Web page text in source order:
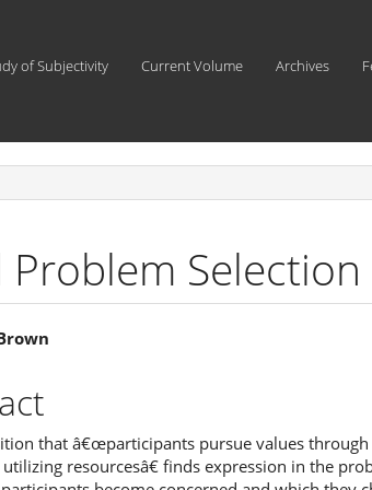
of Subjectivity Current Volume Archives
Selection
that â€œparticipants pursue values through
resourcesâ€ finds expression in the